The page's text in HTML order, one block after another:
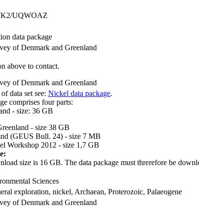
UQWOAZ
data package
of Denmark and Greenland
above to contact.
of Denmark and Greenland
data set see: Nickel data package.
comprises four parts:
- size: 36 GB
- size 38 GB
(GEUS Bull. 24) - size 7 MB
Workshop 2012 - size 1,7 GB
size is 16 GB. The data package must threrefore be
Sciences
exploration, nickel, Archaean, Proterozoic, Palaeogene
of Denmark and Greenland